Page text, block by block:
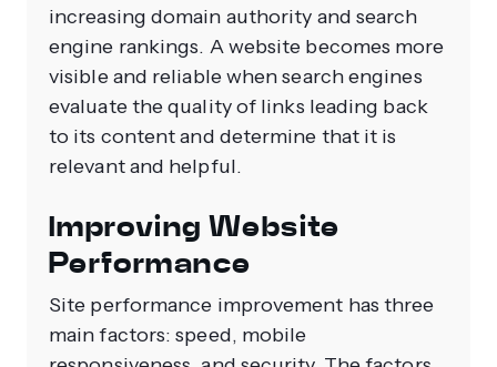
increasing domain authority and search
engine rankings. A website becomes more
visible and reliable when search engines
evaluate the quality of links leading back
to its content and determine that it is
relevant and helpful.
Improving Website
Performance
Site performance improvement has three
main factors: speed, mobile